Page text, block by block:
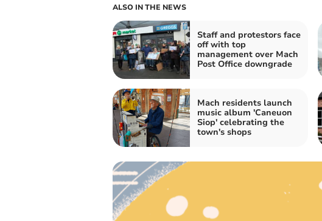
ALSO IN THE NEWS
Staff and protestors face
off with top
management over Mach
Post Office downgrade
Mach residents launch
music album 'Caneuon
Siop' celebrating the
town's shops